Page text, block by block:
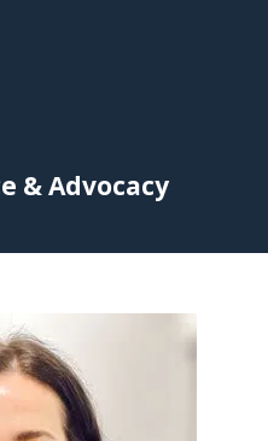
& Advocacy